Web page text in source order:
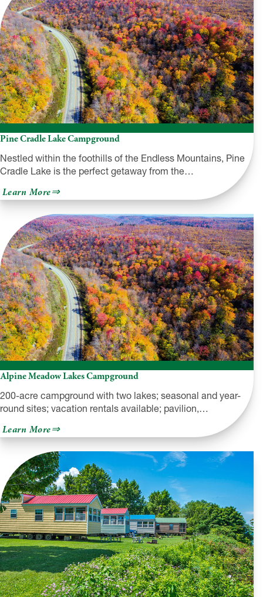
Pine Cradle Lake Campground
Nestled within the foothills of the Endless Mountains, Pine
Cradle Lake is the perfect getaway from the…
Learn Moreabout
Pine
Cradle
Lake
Campground
Alpine Meadow Lakes Campground
200-acre campground with two lakes; seasonal and year-
round sites; vacation rentals available; pavilion,…
Learn Moreabout
Alpine
Meadow
Lakes
Campground